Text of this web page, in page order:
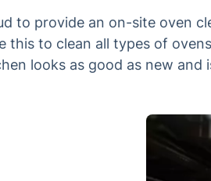
to provide an on-site oven
this to clean all types of
looks as good as new and